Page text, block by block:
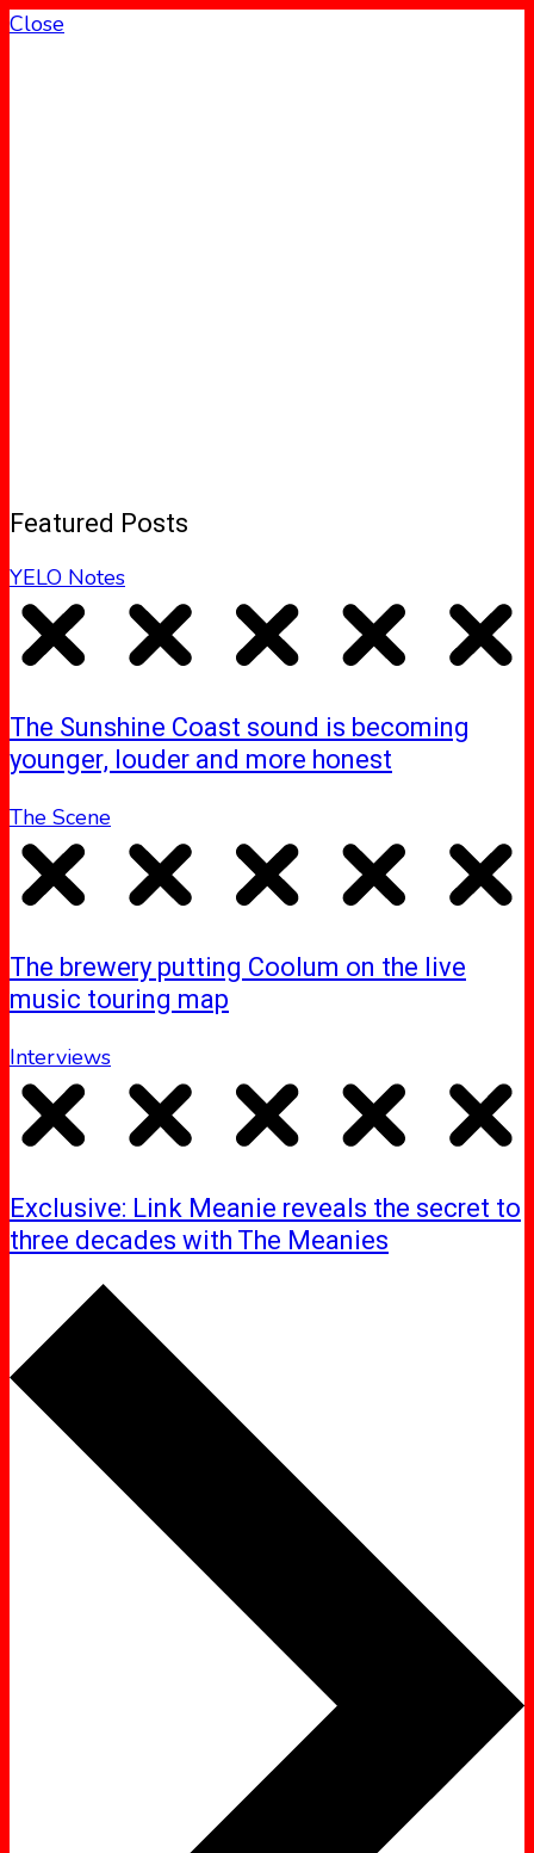
Close
Featured Posts
YELO Notes
The Sunshine Coast sound is becoming
younger, louder and more honest
The Scene
The brewery putting Coolum on the live
music touring map
Interviews
Exclusive: Link Meanie reveals the secret to
three decades with The Meanies